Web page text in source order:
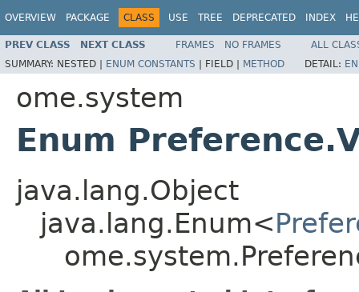
OVERVIEW PACKAGE CLASS USE TREE DEPRECATED INDEX
PREV CLASS NEXT CLASS FRAMES NO FRAMES
ALL
SUMMARY: NESTED | ENUM CONSTANTS | FIELD | METHOD DETAIL:
ome.system
Enum
java.lang.Object
java.lang.Enum<